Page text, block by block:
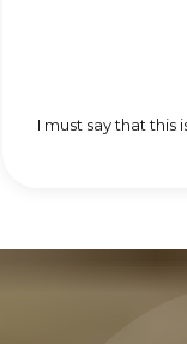
I must say that this